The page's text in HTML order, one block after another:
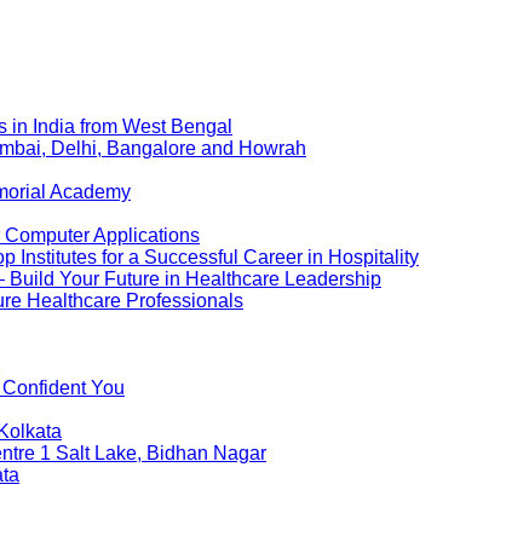
in India from West Bengal
Delhi, Bangalore and Howrah
Academy
Applications
Institutes for a Successful Career in Hospitality
Your Future in Healthcare Leadership
Healthcare Professionals
You
1 Salt Lake, Bidhan Nagar